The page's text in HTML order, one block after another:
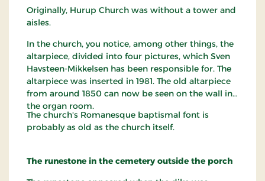
Hurup Kirke
aisles.
In the church, you notice, among other things, the
altarpiece, divided into four pictures, which Sven
Havsteen-Mikkelsen has been responsible for. The
altarpiece was inserted in 1981. The old altarpiece
from around 1850 can now be seen on the wall in
the organ room.